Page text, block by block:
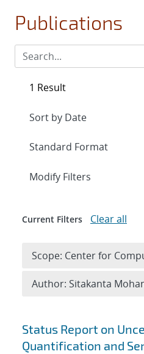
Publications
Search results
Status Report on
Quantification and
1 Result
Expand
Modify Filters
Current Filters Clear all
Scope: Center for
Author: Sitakanta